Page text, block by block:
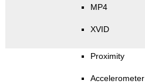
MP4
XVID
Proximity
Accelerometer